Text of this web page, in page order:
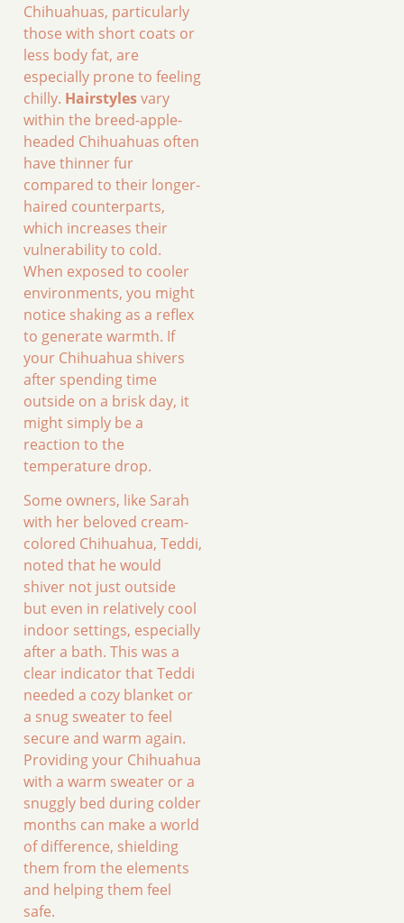
Chihuahuas, particularly
those with short coats or
less body fat, are
especially prone to feeling
chilly. Hairstylesvary
within the breed-apple-
headed Chihuahuas often
have thinner fur
compared to their longer-
haired counterparts,
which increases their
vulnerability to cold.
When exposed to cooler
environments, you might
notice shaking as a reflex
to generate warmth. If
your Chihuahua shivers
after spending time
outside on a brisk day, it
might simply be a
reaction to the
temperature drop.
Some owners, like Sarah
with her beloved cream-
colored Chihuahua, Teddi,
noted that he would
shiver not just outside
but even in relatively cool
indoor settings, especially
after a bath. This was a
clear indicator that Teddi
needed a cozy blanket or
a snug sweater to feel
secure and warm again.
Providing your Chihuahua
with a warm sweater or a
snuggly bed during colder
months can make a world
of difference, shielding
them from the elements
and helping them feel
safe.